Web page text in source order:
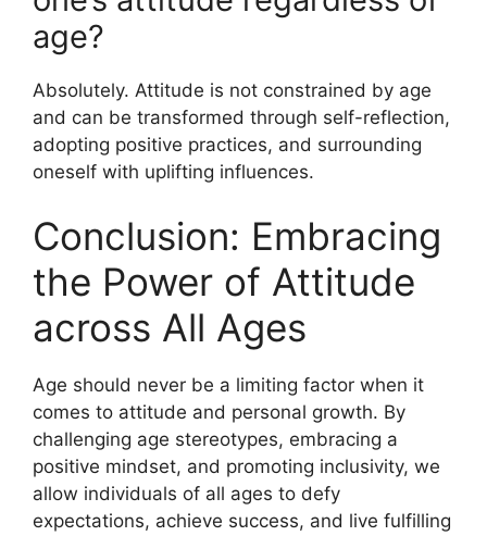
age?
Absolutely. Attitude is not constrained by age
and can be transformed through self-reflection,
adopting positive practices, and surrounding
oneself with uplifting influences.
Conclusion: Embracing
the Power of Attitude
across All Ages
Age should never be a limiting factor when it
comes to attitude and personal growth. By
challenging age stereotypes, embracing a
positive mindset, and promoting inclusivity, we
allow individuals of all ages to defy
expectations, achieve success, and live fulfilling